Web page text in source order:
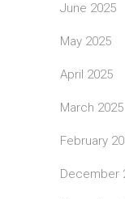
June 2025
May 2025
April 2025
March 2025
February
December